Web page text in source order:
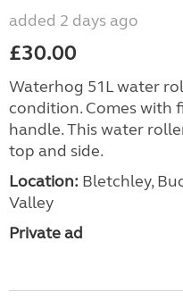
added 2 days ago
£30.00
Waterhog 51L water
condition. Comes with
handle. This water
top and side.
Location: Bletchley,
Valley
Private ad